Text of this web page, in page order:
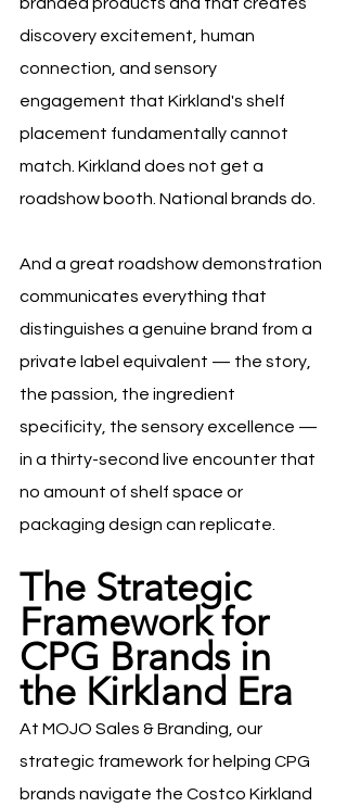
discovery excitement, human
connection, and sensory
engagement that Kirkland's shelf
placement fundamentally cannot
match. Kirkland does not get a
roadshow booth. National brands do.
And a great roadshow demonstration
communicates everything that
distinguishes a genuine brand from a
private label equivalent — the story,
the passion, the ingredient
specificity, the sensory excellence —
in a thirty-second live encounter that
no amount of shelf space or
packaging design can replicate.
The Strategic
Framework for
CPG Brands in
the Kirkland Era
At MOJO Sales & Branding, our
strategic framework for helping CPG
brands navigate the Costco Kirkland